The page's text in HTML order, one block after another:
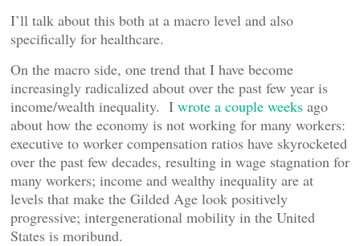
I’ll talk about this both at a macro level and also
specifically for healthcare.
On the macro side, one trend that I have become
increasingly radicalized about over the past few year is
income/wealth inequality. I wrote a couple weeks ago
about how the economy is not working for many workers:
executive to worker compensation ratios have skyrocketed
over the past few decades, resulting in wage stagnation for
many workers; income and wealthy inequality are at
levels that make the Gilded Age look positively
progressive; intergenerational mobility in the United
States is moribund.